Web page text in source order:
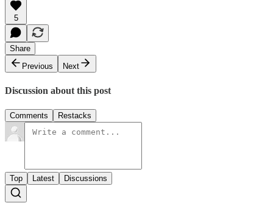
5
Share
Previous
Next
Discussion about this post
Comments Restacks
Top Latest Discussions